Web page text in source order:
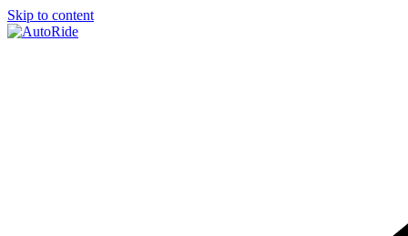
Skip to content